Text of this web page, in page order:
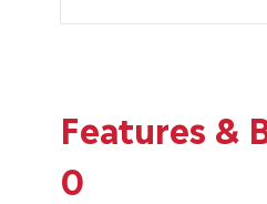
Features &
0